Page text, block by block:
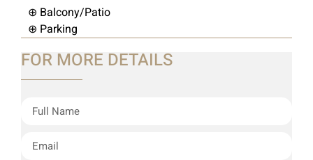
⊕ Balcony/Patio
⊕ Parking
FOR MORE DETAILS